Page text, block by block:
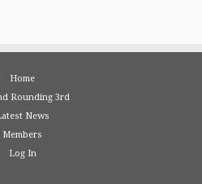
Home
Rounding 3rd
News
Members
Log In